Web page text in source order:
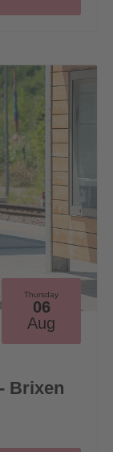
Thursday
06
Aug
Brixen